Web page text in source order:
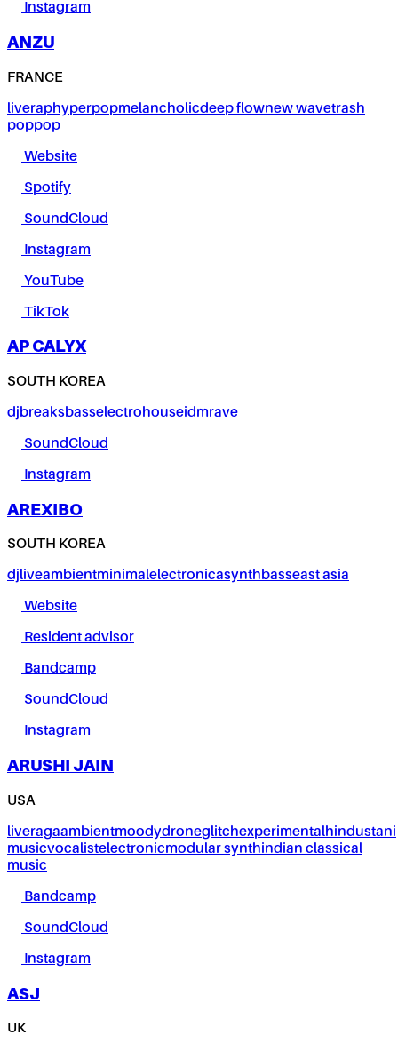
Instagram
ANZU
FRANCE
liveraphyperpopmelancholicdeep flownew wavetrash
poppop
Website
Spotify
SoundCloud
Instagram
YouTube
TikTok
AP CALYX
SOUTH KOREA
djbreaksbasselectrohouseidmrave
SoundCloud
Instagram
AREXIBO
SOUTH KOREA
djliveambientminimalelectronicasynthbasseast asia
Website
Resident advisor
Bandcamp
SoundCloud
Instagram
ARUSHI JAIN
USA
liveragaambientmoodydroneglitchexperimentalhindustani
musicvocalistelectronicmodular synthindian classical
music
Bandcamp
SoundCloud
Instagram
ASJ
UK